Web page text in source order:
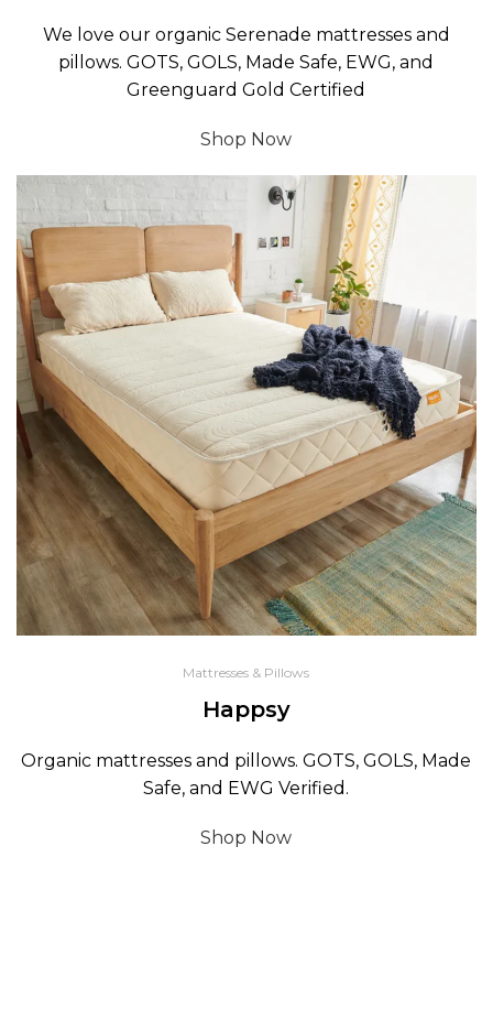
We love our organic Serenade mattresses and
pillows. GOTS, GOLS, Made Safe, EWG, and
Greenguard Gold Certified
Shop Now
Mattresses & Pillows
Happsy
Organic mattresses and pillows. GOTS, GOLS, Made
Safe, and EWG Verified.
Shop Now